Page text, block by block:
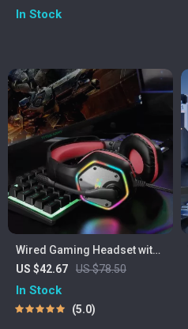
2.4G & Cable, RGB, 40H
In Stock
Wired Gaming Headset with
7.1 Surround Sound &
Noise-Cancelling Mic
US $42.67 US $78.50
In Stock
5.0